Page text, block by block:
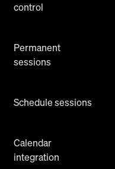
control
Permanent
sessions
Schedule sessions
Calendar
integration